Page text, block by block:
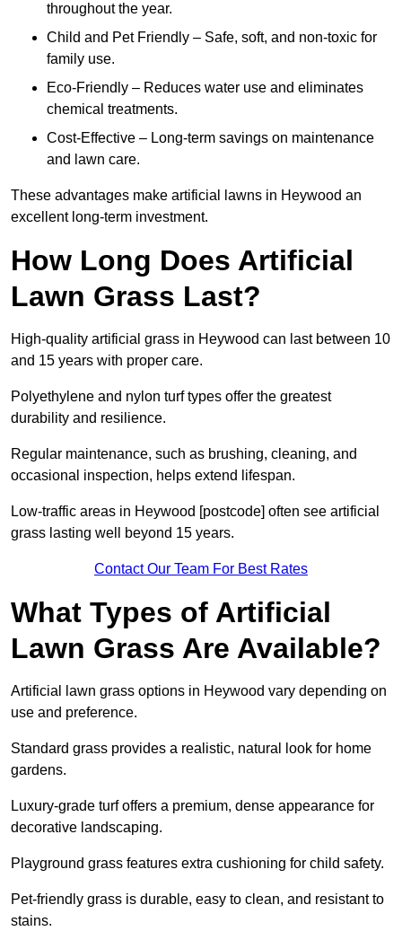
throughout the year.
Child and Pet Friendly – Safe, soft, and non-toxic for
family use.
Eco-Friendly – Reduces water use and eliminates
chemical treatments.
Cost-Effective – Long-term savings on maintenance
and lawn care.
These advantages make artificial lawns in Heywood an
excellent long-term investment.
How Long Does Artificial
Lawn Grass Last?
High-quality artificial grass in Heywood can last between 10
and 15 years with proper care.
Polyethylene and nylon turf types offer the greatest
durability and resilience.
Regular maintenance, such as brushing, cleaning, and
occasional inspection, helps extend lifespan.
Low-traffic areas in Heywood [postcode] often see artificial
grass lasting well beyond 15 years.
Contact Our Team For Best Rates
What Types of Artificial
Lawn Grass Are Available?
Artificial lawn grass options in Heywood vary depending on
use and preference.
Standard grass provides a realistic, natural look for home
gardens.
Luxury-grade turf offers a premium, dense appearance for
decorative landscaping.
Playground grass features extra cushioning for child safety.
Pet-friendly grass is durable, easy to clean, and resistant to
stains.